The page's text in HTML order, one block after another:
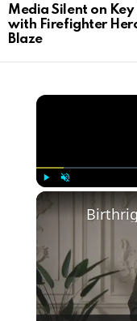
Media Silent on
with Firefighter
Blaze